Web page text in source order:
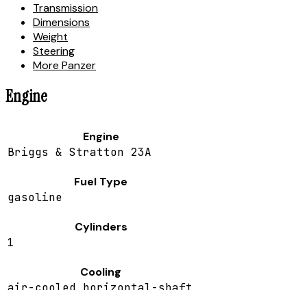
Transmission
Dimensions
Weight
Steering
More Panzer
Engine
Engine
Briggs & Stratton 23A
Fuel Type
gasoline
Cylinders
1
Cooling